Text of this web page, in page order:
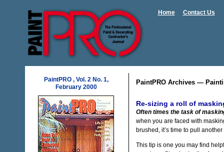
Home Contact Us
PaintPRO , Vol. 2 No. 1,
February 2000
PaintPRO Archives —
Re-sizing a roll of
Often times the task of
when you are faced with
brushed, it’s time to pull
This tip is one you may find